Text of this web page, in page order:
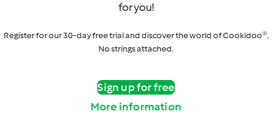
for you!
Register for our 30-day free trial and discover the world of Cookidoo®.
No strings attached.
Sign up for free
More information